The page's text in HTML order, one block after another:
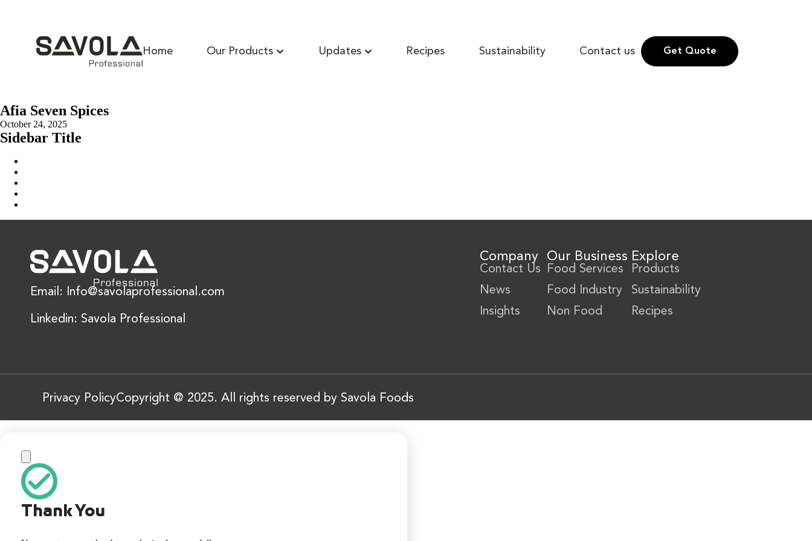
Home Our Products Updates Recipes Sustainability Contact us Get Quote
Afia Seven Spices
October 24, 2025
Sidebar Title
Email: Info@savolaprofessional.com
Linkedin: Savola Professional
Company
Contact Us
News
Insights
Our Business
Food Services
Food Industry
Non Food
Explore
Products
Sustainability
Recipes
Privacy PolicyCopyright @ 2025. All rights reserved by Savola Foods
Thank You